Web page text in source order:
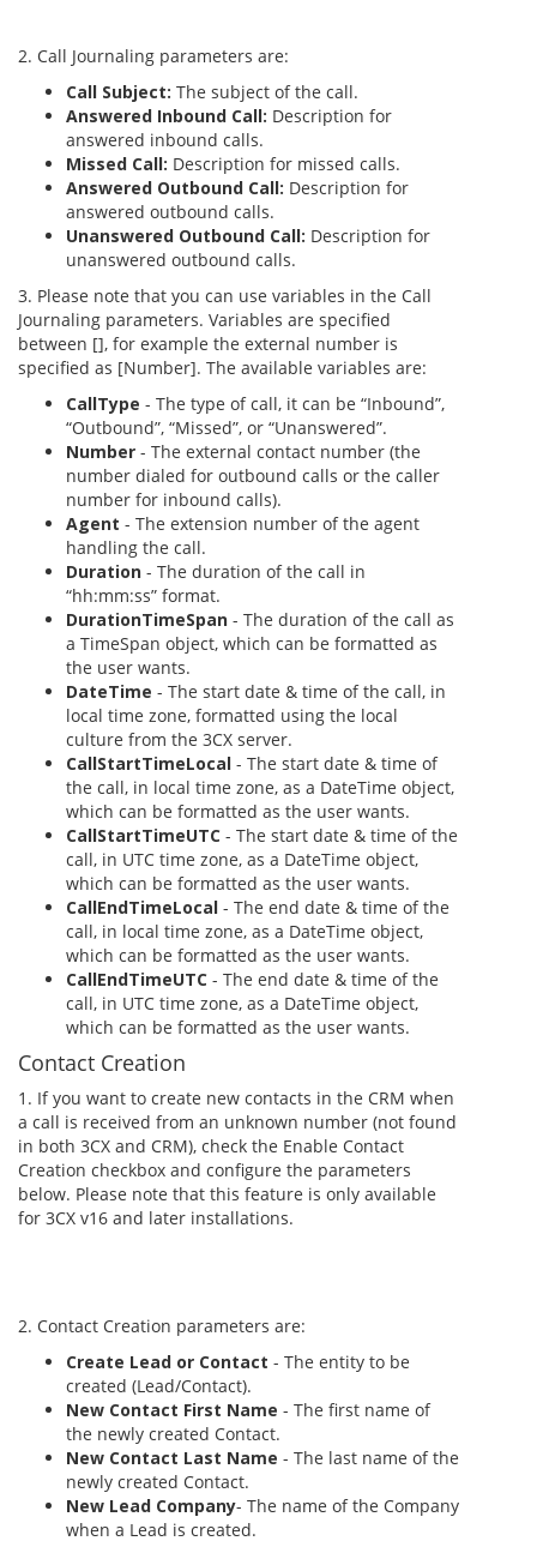
2. Call Journaling parameters are:
Call Subject: The subject of the call.
Answered Inbound Call: Description for
answered inbound calls.
Missed Call: Description for missed calls.
Answered Outbound Call: Description for
answered outbound calls.
Unanswered Outbound Call: Description for
unanswered outbound calls.
3. Please note that you can use variables in the Call
Journaling parameters. Variables are specified
between [], for example the external number is
specified as [Number]. The available variables are:
CallType - The type of call, it can be “Inbound”,
“Outbound”, “Missed”, or “Unanswered”.
Number - The external contact number (the
number dialed for outbound calls or the caller
number for inbound calls).
Agent - The extension number of the agent
handling the call.
Duration - The duration of the call in
“hh:mm:ss” format.
DurationTimeSpan - The duration of the call as
a TimeSpan object, which can be formatted as
the user wants.
DateTime - The start date & time of the call, in
local time zone, formatted using the local
culture from the 3CX server.
CallStartTimeLocal - The start date & time of
the call, in local time zone, as a DateTime object,
which can be formatted as the user wants.
CallStartTimeUTC - The start date & time of the
call, in UTC time zone, as a DateTime object,
which can be formatted as the user wants.
CallEndTimeLocal - The end date & time of the
call, in local time zone, as a DateTime object,
which can be formatted as the user wants.
CallEndTimeUTC - The end date & time of the
call, in UTC time zone, as a DateTime object,
which can be formatted as the user wants.
Contact Creation
1. If you want to create new contacts in the CRM when
a call is received from an unknown number (not found
in both 3CX and CRM), check the Enable Contact
Creation checkbox and configure the parameters
below. Please note that this feature is only available
for 3CX v16 and later installations.
2. Contact Creation parameters are:
Create Lead or Contact - The entity to be
created (Lead/Contact).
New Contact First Name - The first name of
the newly created Contact.
New Contact Last Name - The last name of the
newly created Contact.
New Lead Company- The name of the Company
when a Lead is created.